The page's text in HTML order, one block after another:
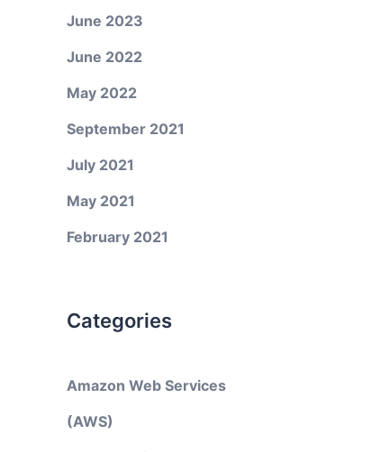
June 2023
June 2022
May 2022
September 2021
July 2021
May 2021
February 2021
Categories
Amazon Web Services
(AWS)